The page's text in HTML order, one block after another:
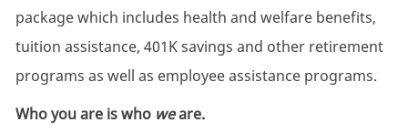
package which includes health and welfare benefits,
tuition assistance, 401K savings and other retirement
programs as well as employee assistance programs.
Who you are is who weare.